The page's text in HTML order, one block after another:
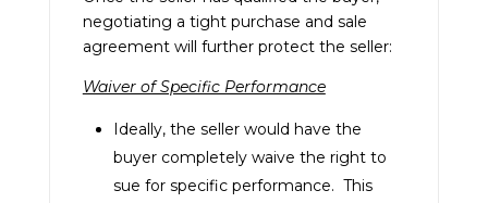
negotiating a tight purchase and sale
agreement will further protect the seller:
Waiver of Specific Performance
Ideally, the seller would have the
buyer completely waive the right to
sue for specific performance. This